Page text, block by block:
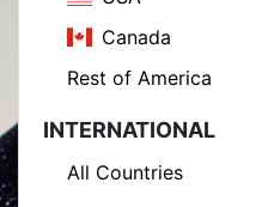
Canada
Rest of America
INTERNATIONAL
All Countries